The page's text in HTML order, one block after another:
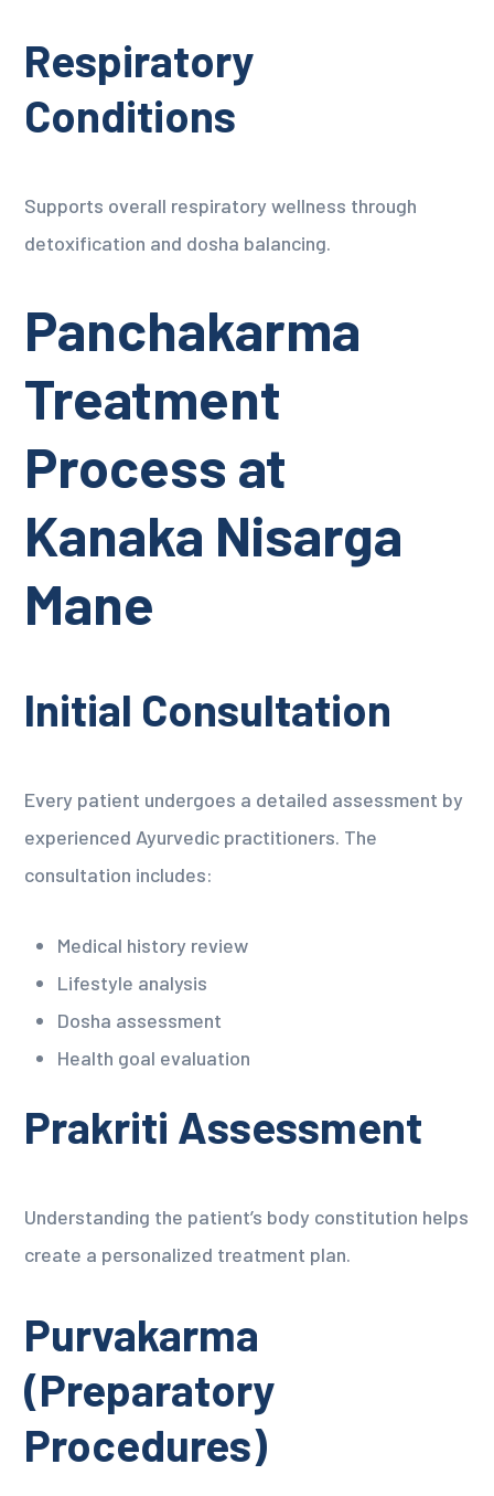
Respiratory
Conditions
Supports overall respiratory wellness through
detoxification and dosha balancing.
Panchakarma
Treatment
Process at
Kanaka Nisarga
Mane
Initial Consultation
Every patient undergoes a detailed assessment by
experienced Ayurvedic practitioners. The
consultation includes:
Medical history review
Lifestyle analysis
Dosha assessment
Health goal evaluation
Prakriti Assessment
Understanding the patient’s body constitution helps
create a personalized treatment plan.
Purvakarma
(Preparatory
Procedures)